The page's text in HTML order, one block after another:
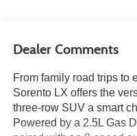
Dealer Comments
From family road trips to
Sorento LX offers the
three-row SUV a smart
Powered by a 2.5L Gas